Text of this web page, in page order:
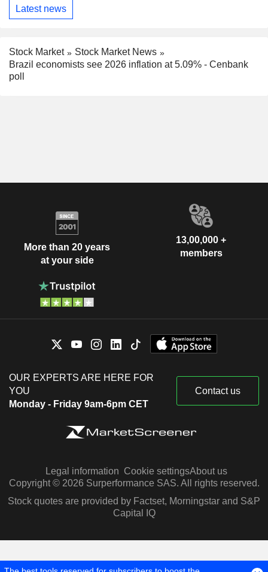
Latest news
Stock Market
Stock Market News
Brazil economists see 2026 inflation at 5.09% - Cenbank
poll
More than 20 years
at your side
13,00,000 +
members
OUR EXPERTS ARE HERE FOR
YOU
Monday - Friday 9am-6pm CET
Contact us
Legal information Cookie settingsAbout us
Copyright © 2026 Surperformance SAS. All rights reserved.
Stock quotes are provided by Factset, Morningstar and S&P
Capital IQ